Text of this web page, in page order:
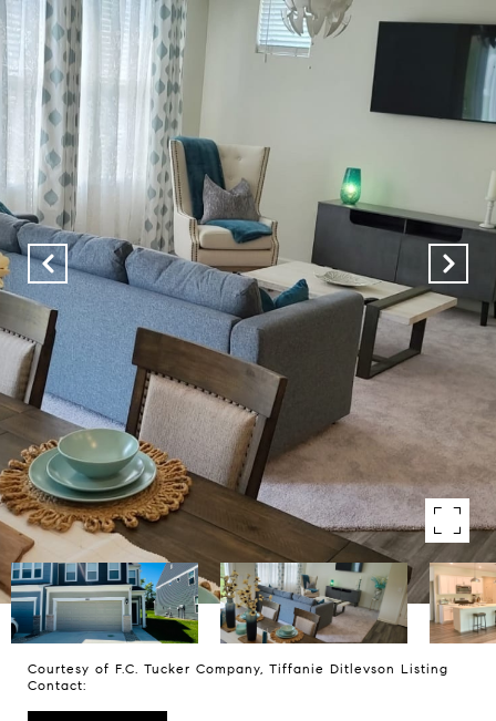
Courtesy of F.C. Tucker Company, Tiffanie Ditlevson Listing
Contact: